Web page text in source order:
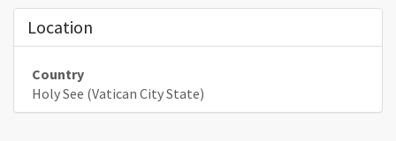
Location
Country
Holy See (Vatican City State)